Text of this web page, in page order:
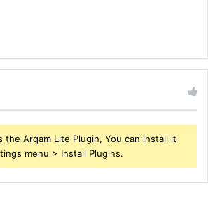
Arqam Lite Plugin, You can install it
menu > Install Plugins.